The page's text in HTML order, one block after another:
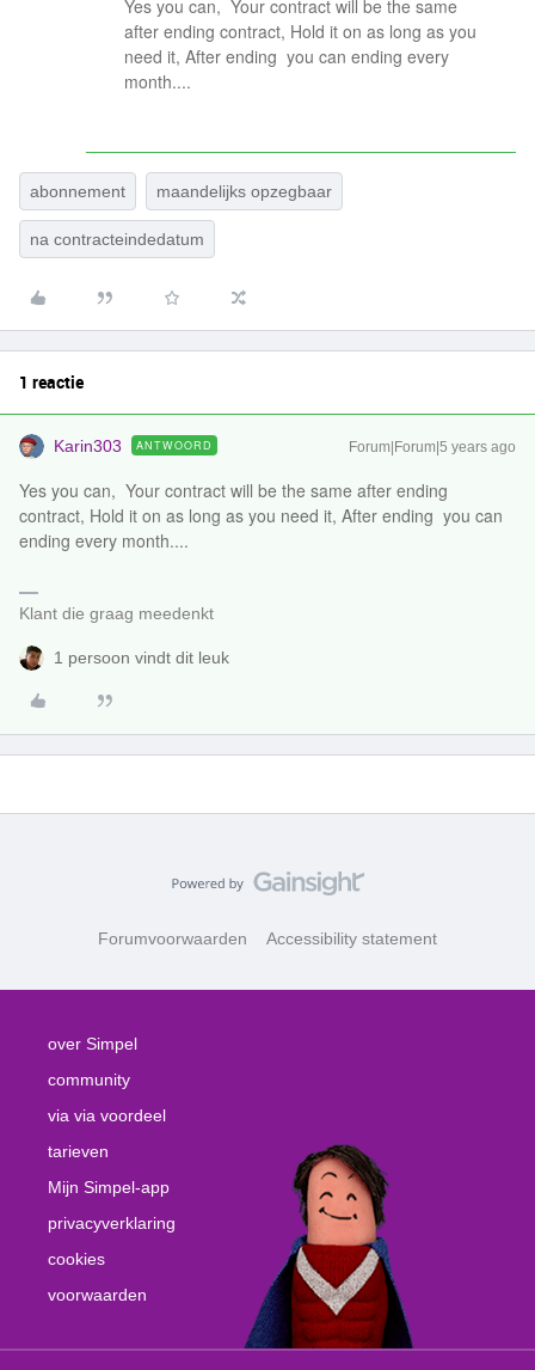
Yes you can, Your contract will be the same
after ending contract, Hold it on as long as you
need it, After ending you can ending every
month....
abonnement maandelijks opzegbaar
na contracteindedatum
1 reactie
Karin303 ANTWOORD Forum|Forum|5 years ago
Yes you can, Your contract will be the same after ending
contract, Hold it on as long as you need it, After ending you can
ending every month....
Klant die graag meedenkt
1 persoon vindt dit leuk
Forumvoorwaarden Accessibility statement
over Simpel
community
via via voordeel
tarieven
Mijn Simpel-app
privacyverklaring
cookies
voorwaarden